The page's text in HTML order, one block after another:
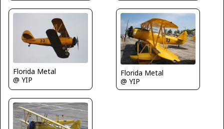
Florida Metal
@ YIP
Florida Metal
@ YIP